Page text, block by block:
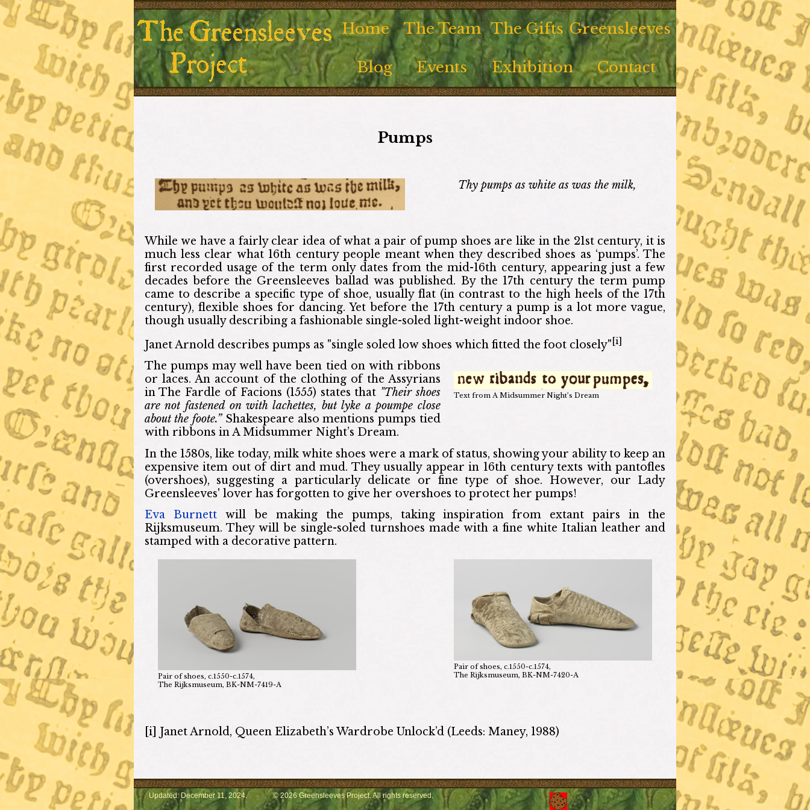
Home The Team The Gifts Greensleeves
Blog Events Exhibition Contact
Pumps
Thy pumps as white as was the milk,
While we have a fairly clear idea of what a pair of pump shoes are like in the 21st century, it is
much less clear what 16th century people meant when they described shoes as ‘pumps’. The
first recorded usage of the term only dates from the mid-16th century, appearing just a few
decades before the Greensleeves ballad was published. By the 17th century the term pump
came to describe a specific type of shoe, usually flat (in contrast to the high heels of the 17th
century), flexible shoes for dancing. Yet before the 17th century a pump is a lot more vague,
though usually describing a fashionable single-soled light-weight indoor shoe.
Janet Arnold describes pumps as "single soled low shoes which fitted the foot closely" [i]
Text from A Midsummer Night’s Dream
The pumps may well have been tied on with ribbons
or laces. An account of the clothing of the Assyrians
in The Fardle of Facions (1555) states that "Their shoes
are not fastened on with lachettes, but lyke a poumpe close
about the foote.”Shakespeare also mentions pumps tied
with ribbons in A Midsummer Night’s Dream.
In the 1580s, like today, milk white shoes were a mark of status, showing your ability to keep an
expensive item out of dirt and mud. They usually appear in 16th century texts with pantofles
(overshoes), suggesting a particularly delicate or fine type of shoe. However, our Lady
Greensleeves' lover has forgotten to give her overshoes to protect her pumps!
Eva Burnettwill be making the pumps, taking inspiration from extant pairs in the
Rijksmuseum. They will be single-soled turnshoes made with a fine white Italian leather and
stamped with a decorative pattern.
Pair of shoes, c.1550-c.1574,
The Rijksmuseum, BK-NM-7419-A
Pair of shoes, c.1550-c.1574,
The Rijksmuseum, BK-NM-7420-A
[i] Janet Arnold, Queen Elizabeth’s Wardrobe Unlock’d (Leeds: Maney, 1988)
Updated: December 11, 2024. © 2026 Greensleeves Project. All rights reserved.